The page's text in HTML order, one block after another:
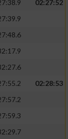
02:27:52
02:28:53